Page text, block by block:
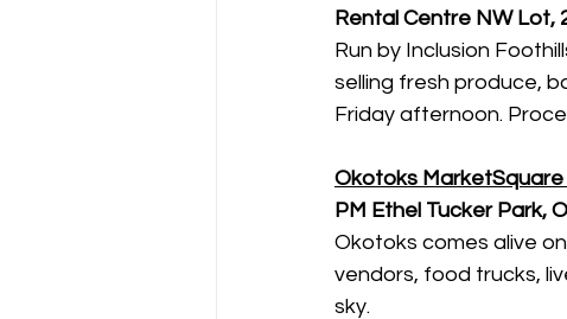
Rental Centre NW Lot,
Run by Inclusion
selling fresh produce,
Friday afternoon.
Okotoks
PM Ethel Tucker Park,
Okotoks comes alive
vendors, food trucks,
sky.